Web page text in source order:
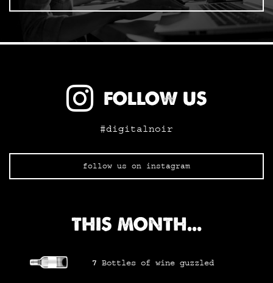
FOLLOW US
#digitalnoir
follow us on instagram
THIS MONTH...
7 Bottles of wine guzzled